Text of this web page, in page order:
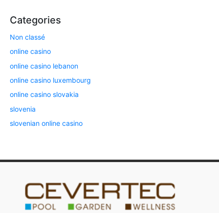
Categories
Non classé
online casino
online casino lebanon
online casino luxembourg
online casino slovakia
slovenia
slovenian online casino